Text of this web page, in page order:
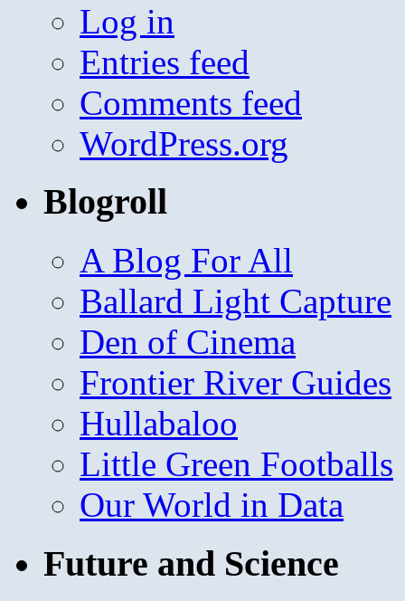
Log in
Entries feed
Comments feed
WordPress.org
Blogroll
A Blog For All
Ballard Light Capture
Den of Cinema
Frontier River Guides
Hullabaloo
Little Green Footballs
Our World in Data
Future and Science